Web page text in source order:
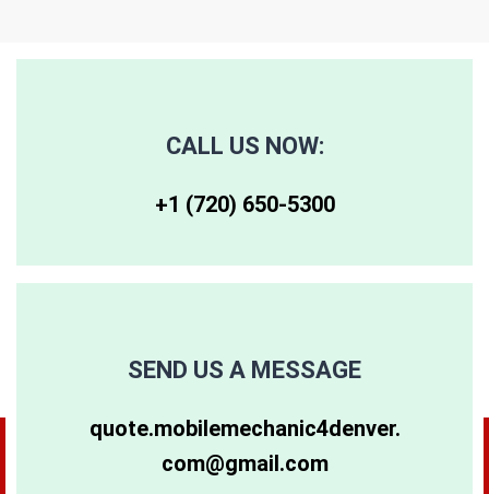
80248
80251
80256 80262
80290
CALL US NOW:
+1 (720) 650-5300‬
SEND US A MESSAGE
quote.mobilemechanic4denver.
com@gmail.com